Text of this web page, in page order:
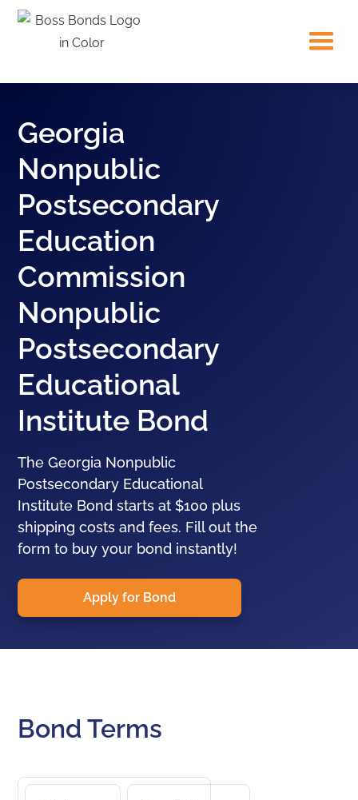
Georgia
Nonpublic
Postsecondary
Education
Commission
Nonpublic
Postsecondary
Educational
Institute Bond
The Georgia Nonpublic
Postsecondary Educational
Institute Bond starts at $100 plus
shipping costs and fees. Fill out the
form to buy your bond instantly!
Apply for Bond
Bond Terms